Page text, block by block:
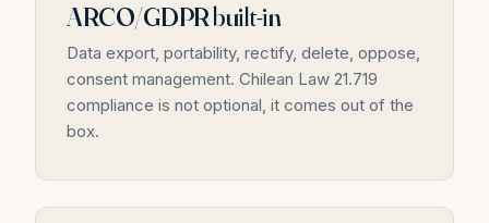
ARCO/GDPR built-in
Data export, portability, rectify, delete, oppose,
consent management. Chilean Law 21.719
compliance is not optional, it comes out of the
box.